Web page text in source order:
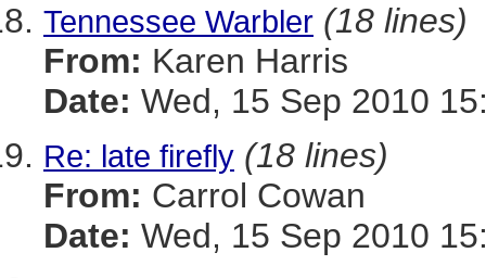
Tennessee Warbler (18 lines)
From: Karen Harris
Date: Wed, 15 Sep 2010
Re: late firefly (18 lines)
From: Carrol Cowan
Date: Wed, 15 Sep 2010